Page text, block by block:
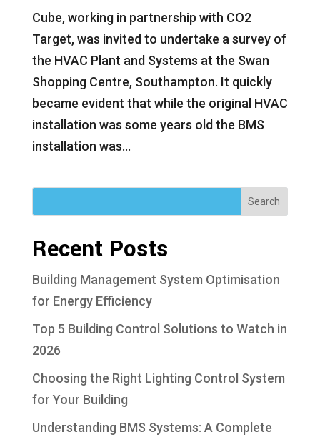
Cube, working in partnership with CO2
Target, was invited to undertake a survey of
the HVAC Plant and Systems at the Swan
Shopping Centre, Southampton. It quickly
became evident that while the original HVAC
installation was some years old the BMS
installation was...
Search
Recent Posts
Building Management System Optimisation
for Energy Efficiency
Top 5 Building Control Solutions to Watch in
2026
Choosing the Right Lighting Control System
for Your Building
Understanding BMS Systems: A Complete